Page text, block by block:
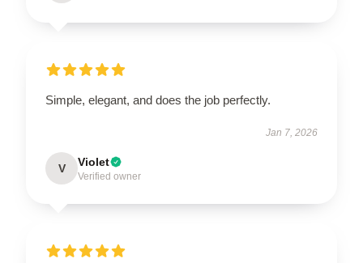
Simple, elegant, and does the job perfectly.
Jan 7, 2026
V Violet
Verified owner